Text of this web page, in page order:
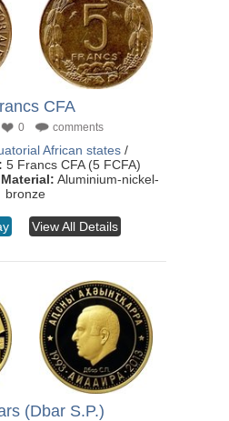
CFA
0 comments
African states/
5 Francs CFA (5 FCFA)
Material: Aluminium-nickel-
bronze
View All Details
(Dbar S.P.)